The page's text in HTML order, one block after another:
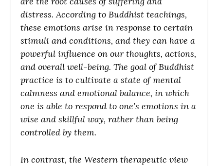
distress. According to Buddhist teachings,
these emotions arise in response to certain
stimuli and conditions, and they can have a
powerful influence on our thoughts, actions,
and overall well-being. The goal of Buddhist
practice is to cultivate a state of mental
calmness and emotional balance, in which
one is able to respond to one’s emotions in a
wise and skillful way, rather than being
controlled by them.
In contrast, the Western therapeutic view